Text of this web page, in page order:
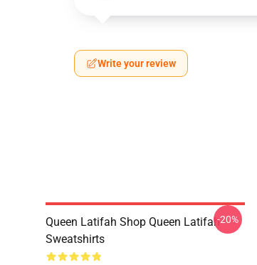
Write your review
Queen Latifah Shop Queen Latifah
Sweatshirts
-20%